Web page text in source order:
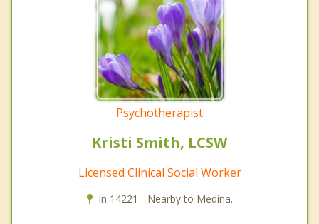
Psychotherapist
Kristi Smith, LCSW
Licensed Clinical Social Worker
In 14221 - Nearby to Medina.